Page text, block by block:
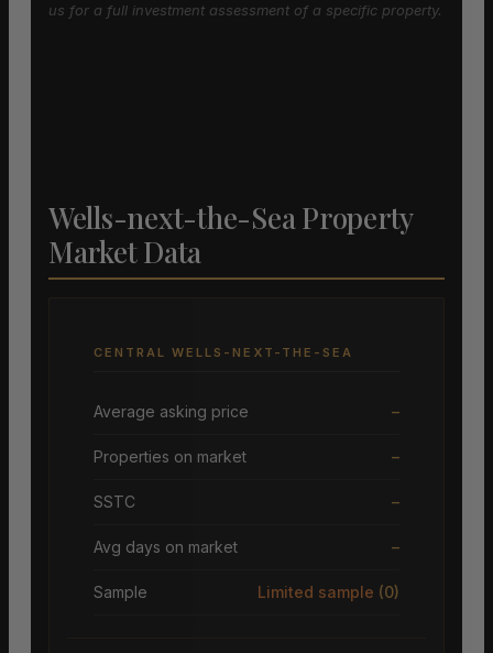
us for a full investment assessment of a specific property.
Wells-next-the-Sea Property
Market Data
CENTRAL WELLS-NEXT-THE-SEA
Average asking price –
Properties on market –
SSTC –
Avg days on market –
Sample Limited sample (0)